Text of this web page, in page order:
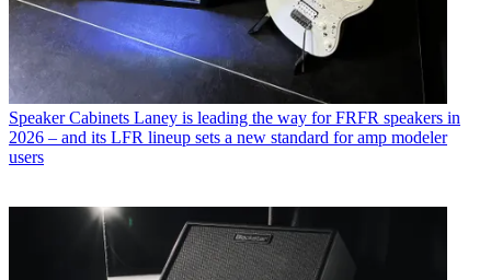
Speaker Cabinets Laney is leading the way for FRFR speakers in
2026 – and its LFR lineup sets a new standard for amp modeler
users